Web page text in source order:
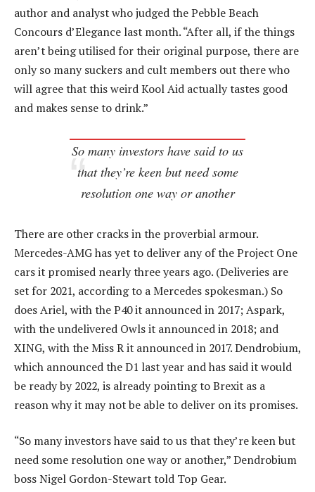
author and analyst who judged the Pebble Beach
Concours d’Elegance last month. “After all, if the things
aren’t being utilised for their original purpose, there are
only so many suckers and cult members out there who
will agree that this weird Kool Aid actually tastes good
and makes sense to drink.”
So many investors have said to us
that they’re keen but need some
resolution one way or another
There are other cracks in the proverbial armour.
Mercedes-AMG has yet to deliver any of the Project One
cars it promised nearly three years ago. (Deliveries are
set for 2021, according to a Mercedes spokesman.) So
does Ariel, with the P40 it announced in 2017; Aspark,
with the undelivered Owls it announced in 2018; and
XING, with the Miss R it announced in 2017. Dendrobium,
which announced the D1 last year and has said it would
be ready by 2022, is already pointing to Brexit as a
reason why it may not be able to deliver on its promises.
“So many investors have said to us that they’re keen but
need some resolution one way or another,” Dendrobium
boss Nigel Gordon-Stewart told Top Gear.